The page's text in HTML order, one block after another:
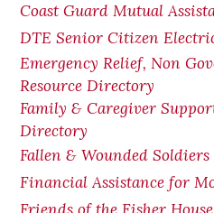
Coast Guard Mutual
DTE Senior Citizen
Emergency Relief, Non
Resource Directory
Family & Caregiver
Directory
Fallen & Wounded
Financial Assistance for